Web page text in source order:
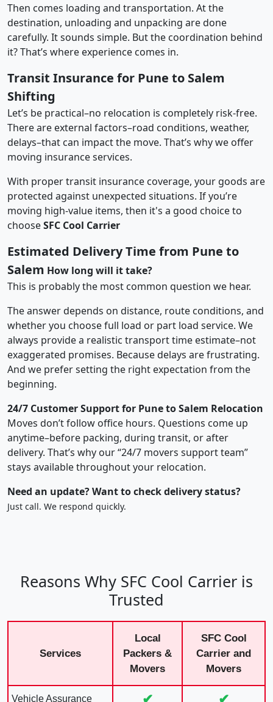
Then comes loading and transportation. At the
destination, unloading and unpacking are done
carefully. It sounds simple. But the coordination behind
it? That’s where experience comes in.
Transit Insurance for Pune to Salem
Shifting
Let’s be practical–no relocation is completely risk-free.
There are external factors–road conditions, weather,
delays–that can impact the move. That’s why we offer
moving insurance services.
With proper transit insurance coverage, your goods are
protected against unexpected situations. If you’re
moving high-value items, then it's a good choice to
chooseSFC Cool Carrier
Estimated Delivery Time from Pune to
Salem How long will it take?
This is probably the most common question we hear.
The answer depends on distance, route conditions, and
whether you choose full load or part load service. We
always provide a realistic transport time estimate–not
exaggerated promises. Because delays are frustrating.
And we prefer setting the right expectation from the
beginning.
24/7 Customer Support for Pune to Salem Relocation
Moves don’t follow office hours. Questions come up
anytime–before packing, during transit, or after
delivery. That’s why our “24/7 movers support team”
stays available throughout your relocation.
Need an update? Want to check delivery status?
Just call. We respond quickly.
Reasons Why SFC Cool Carrier is
Trusted
Services
Local
Packers &
Movers
SFC Cool
Carrier and
Movers
Vehicle Assurance